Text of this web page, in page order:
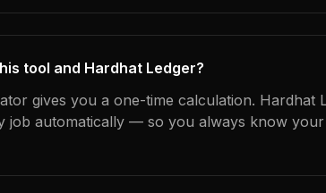
tool and Hardhat Ledger?
gives you a one-time calculation. Hardhat
job automatically — so you always know